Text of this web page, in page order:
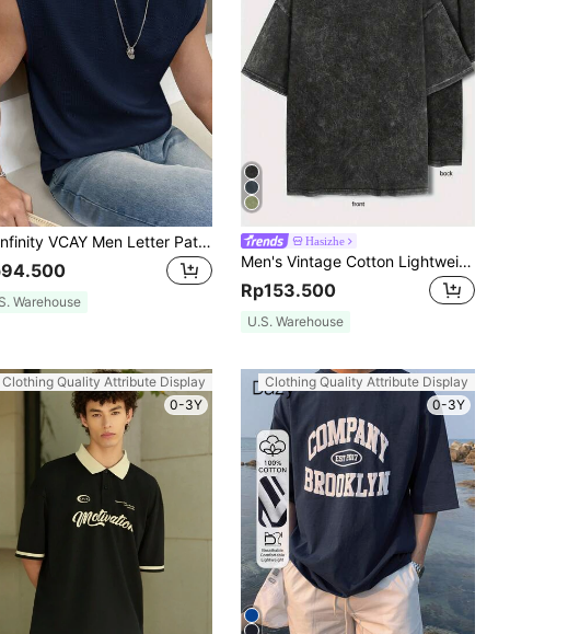
Manfinity VCAY Men Letter Patched Tank Top, Vacation, Father's Day Gifts, Football
Warehouse
Hasizhe
Men's Vintage Cotton Lightweight Breathable Casual Sports Washed Minimalist Short Sleeve T-Shirt
Rp153.500
U.S. Warehouse
Clothing Quality Attribute Display
0-3Y
Clothing Quality Attribute Display
0-3Y